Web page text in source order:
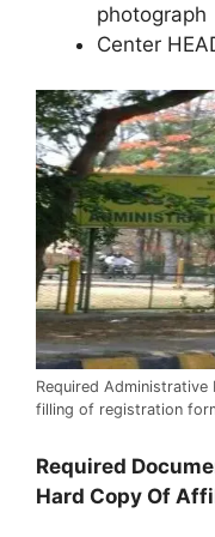
photograph
Center
Required
filling of registration
Required
Hard Copy Of